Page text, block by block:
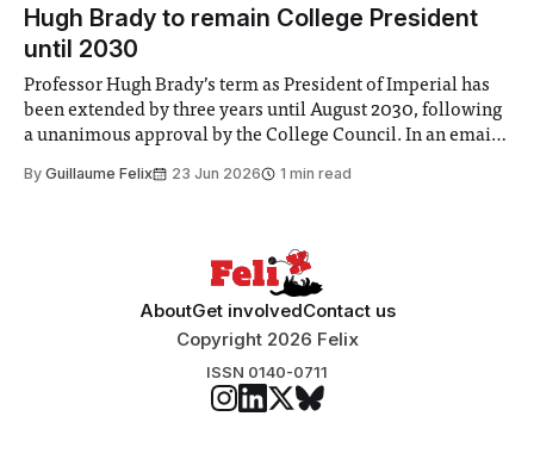
Hugh Brady to remain College President
until 2030
Professor Hugh Brady’s term as President of Imperial has
been extended by three years until August 2030, following
a unanimous approval by the College Council. In an email
Search Committee commissioned in February found
By Guillaume Felix 23 Jun 2026 1 min read
AboutGet involvedContact us
Copyright 2026 Felix
ISSN 0140-0711